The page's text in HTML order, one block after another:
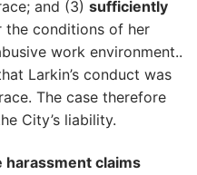
and (3) sufficiently
the conditions of her
work environment..
Larkin’s conduct was
The case therefore
City’s liability.
claims